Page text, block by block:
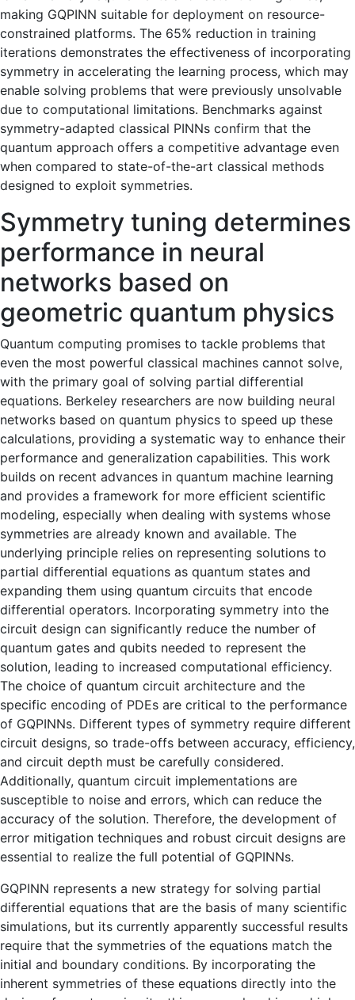
making GQPINN suitable for deployment on resource-
constrained platforms. The 65% reduction in training
iterations demonstrates the effectiveness of incorporating
symmetry in accelerating the learning process, which may
enable solving problems that were previously unsolvable
due to computational limitations. Benchmarks against
symmetry-adapted classical PINNs confirm that the
quantum approach offers a competitive advantage even
when compared to state-of-the-art classical methods
designed to exploit symmetries.
Symmetry tuning determines
performance in neural
networks based on
geometric quantum physics
Quantum computing promises to tackle problems that
even the most powerful classical machines cannot solve,
with the primary goal of solving partial differential
equations. Berkeley researchers are now building neural
networks based on quantum physics to speed up these
calculations, providing a systematic way to enhance their
performance and generalization capabilities. This work
builds on recent advances in quantum machine learning
and provides a framework for more efficient scientific
modeling, especially when dealing with systems whose
symmetries are already known and available. The
underlying principle relies on representing solutions to
partial differential equations as quantum states and
expanding them using quantum circuits that encode
differential operators. Incorporating symmetry into the
circuit design can significantly reduce the number of
quantum gates and qubits needed to represent the
solution, leading to increased computational efficiency.
The choice of quantum circuit architecture and the
specific encoding of PDEs are critical to the performance
of GQPINNs. Different types of symmetry require different
circuit designs, so trade-offs between accuracy, efficiency,
and circuit depth must be carefully considered.
Additionally, quantum circuit implementations are
susceptible to noise and errors, which can reduce the
accuracy of the solution. Therefore, the development of
error mitigation techniques and robust circuit designs are
essential to realize the full potential of GQPINNs.
GQPINN represents a new strategy for solving partial
differential equations that are the basis of many scientific
simulations, but its currently apparently successful results
require that the symmetries of the equations match the
initial and boundary conditions. By incorporating the
inherent symmetries of these equations directly into the